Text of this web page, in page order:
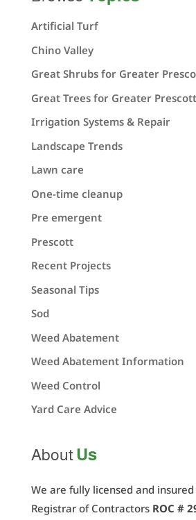
Artificial Turf
Chino Valley
Great Shrubs for Greater
Great Trees for Greater Prescott
Irrigation Systems & Repair
Landscape Trends
Lawn care
One-time cleanup
Pre emergent
Prescott
Recent Projects
Seasonal Tips
Sod
Weed Abatement
Weed Abatement Information
Weed Control
Yard Care Advice
AboutUs
We are fully licensed and
Registrar of Contractors ROC #